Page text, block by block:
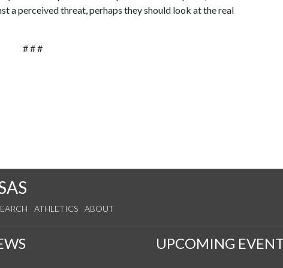
a perceived threat, perhaps they should look at the real
# # #
ATHLETICS ABOUT
UPCOMING